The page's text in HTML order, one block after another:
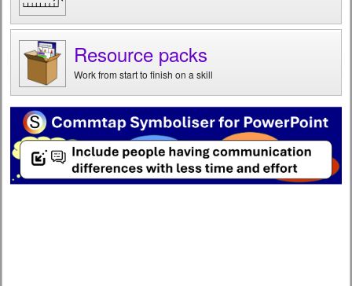
Resource packs
Work from start to finish on a skill